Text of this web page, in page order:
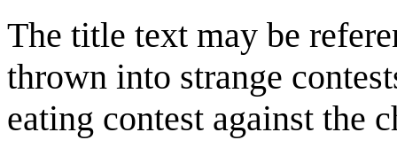
The title text may be
thrown into strange
eating contest against the